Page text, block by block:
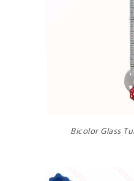
Bicolor Glass